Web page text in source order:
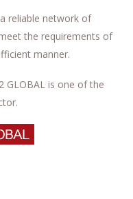
reliable network of
the requirements of
manner.
GLOBAL is one of the